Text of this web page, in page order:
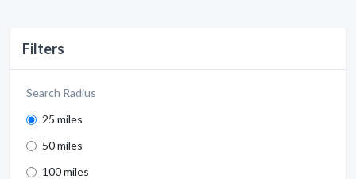
Filters
Search Radius
25 miles
50 miles
100 miles